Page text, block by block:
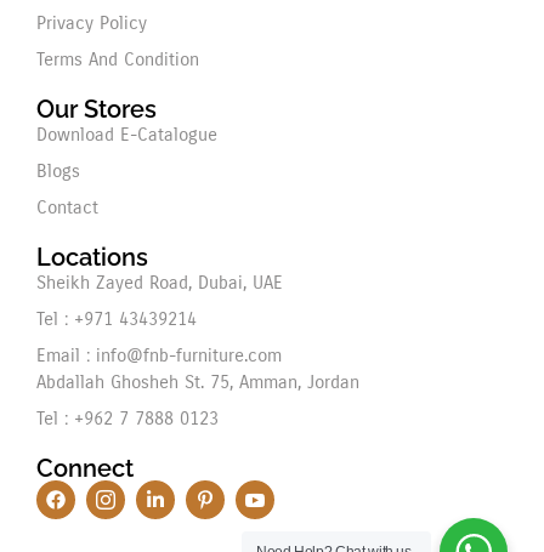
Privacy Policy
Terms And Condition
Our Stores
Download E-Catalogue
Blogs
Contact
Locations
Sheikh Zayed Road, Dubai, UAE
Tel : +971 43439214
Email : info@fnb-furniture.com
Abdallah Ghosheh St. 75, Amman, Jordan
Tel : +962 7 7888 0123
Connect